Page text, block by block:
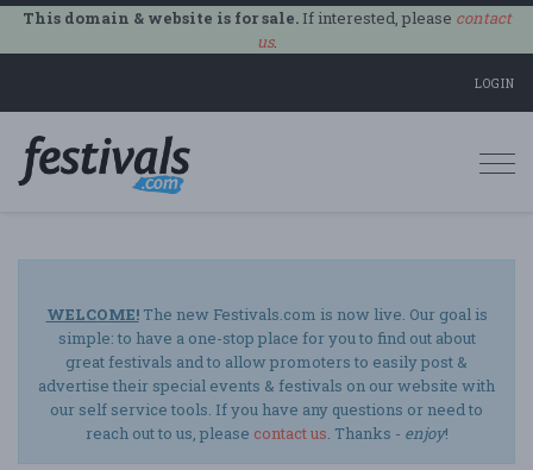
This domain & website is for sale.If interested, please contact
us.
LOGIN
WELCOME!The new Festivals.com is now live. Our goal is
simple: to have a one-stop place for you to find out about
great festivals and to allow promoters to easily post &
advertise their special events & festivals on our website with
our self service tools. If you have any questions or need to
reach out to us, please contact us. Thanks - enjoy!